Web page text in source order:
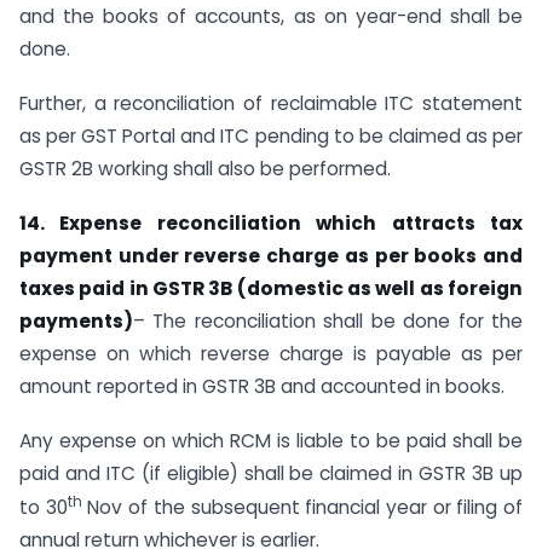
and the books of accounts, as on year-end shall be
done.
Further, a reconciliation of reclaimable ITC statement
as per GST Portal and ITC pending to be claimed as per
GSTR 2B working shall also be performed.
14. Expense reconciliation which attracts tax
payment under reverse charge as per books and
taxes paid in GSTR 3B (domestic as well as foreign
payments)– The reconciliation shall be done for the
expense on which reverse charge is payable as per
amount reported in GSTR 3B and accounted in books.
Any expense on which RCM is liable to be paid shall be
paid and ITC (if eligible) shall be claimed in GSTR 3B up
to 30th Nov of the subsequent financial year or filing of
annual return whichever is earlier.